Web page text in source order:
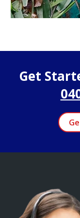
Get